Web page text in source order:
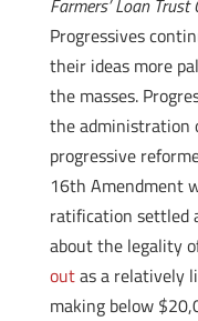
Farmers’ Loan Trust
Progressives
their ideas more
the masses.
the administration
progressive
16th Amendment
ratification settled
about the legality
outas a relatively
making below